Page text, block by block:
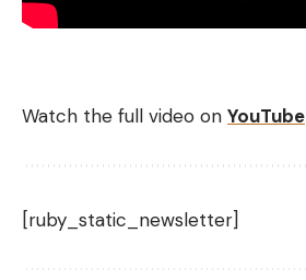
Watch the full video on YouTube
[ruby_static_newsletter]